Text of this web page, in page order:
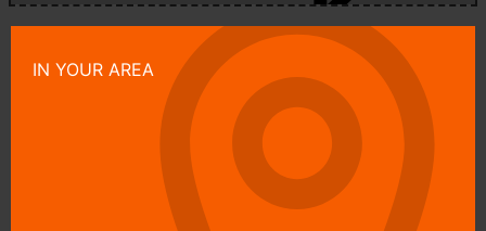
IN YOUR AREA